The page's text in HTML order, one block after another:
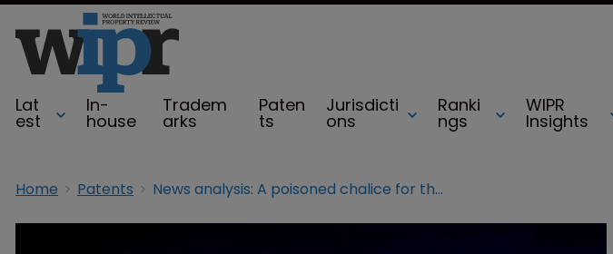
Lat
est
In-
house
Tradem
arks
Paten
ts
Jurisdicti
ons
Ranki
ngs
WIPR
Insights
Home Patents News analysis: A poisoned chalice for the EPO’s new boss?